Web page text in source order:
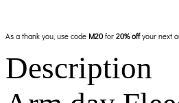
As a thank you, use code M20for 20% offyour next
Description